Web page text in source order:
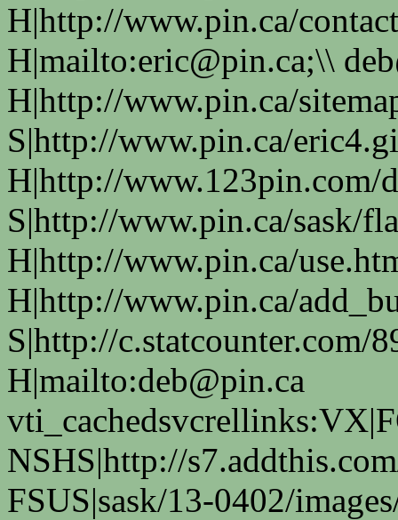
H|http://www.pin.ca/
H|mailto:eric@pin.ca;\\
H|http://www.pin.ca/
S|http://www.pin.ca/
H|http://www.123pin.com/
S|http://www.pin.ca/sask/
H|http://www.pin.ca/
H|http://www.pin.ca/
S|http://c.statcounter.com/
H|mailto:deb@pin.ca
NSHS|http://
FSUS|sask/13-0402/